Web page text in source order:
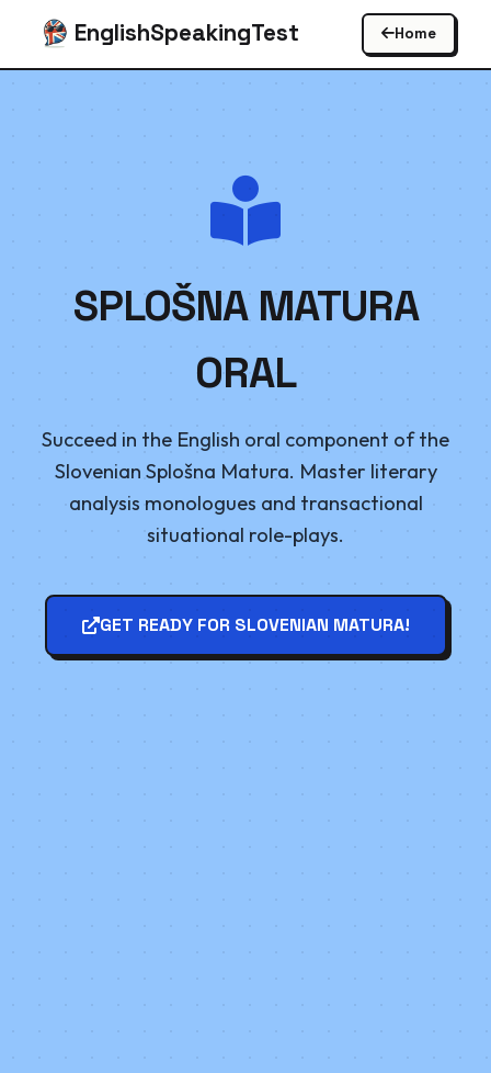
EnglishSpeakingTest Home
SPLOŠNA MATURA
ORAL
Succeed in the English oral component of the
Slovenian Splošna Matura. Master literary
analysis monologues and transactional
situational role-plays.
GET READY FOR SLOVENIAN MATURA!